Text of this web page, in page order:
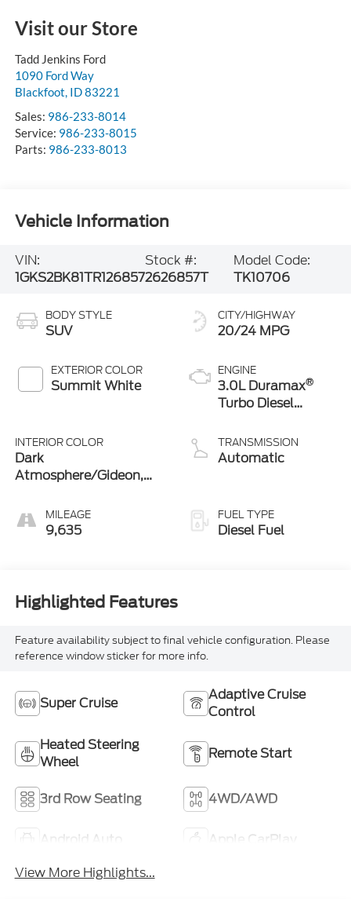
Visit our Store
Tadd Jenkins Ford
1090 Ford Way
Blackfoot, ID83221
Sales: 986-233-8014
Service: 986-233-8015
Parts: 986-233-8013
Vehicle Information
VIN:
1GKS2BK81TR126857
Stock #:
2626857T
Model Code:
TK10706
BODY STYLE
SUV
EXTERIOR COLOR
Summit White
INTERIOR COLOR
Dark
Atmosphere/Gideon,
Leather-Appointed
Seating
MILEAGE
9,635
CITY/HIGHWAY
20/24 MPG
ENGINE
3.0L Duramax®
Turbo Diesel
TRANSMISSION
Automatic
FUEL TYPE
Diesel Fuel
Highlighted Features
Feature availability subject to final vehicle configuration. Please
reference window sticker for more info.
Super Cruise
Adaptive Cruise
Control
Heated Steering
Wheel
Remote Start
3rd Row Seating 4WD/AWD
Android Auto
Apple CarPlay
View More Highlights...